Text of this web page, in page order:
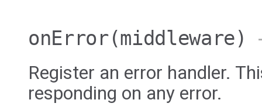
onError(middleware)
Register an error handler.
responding on any error.